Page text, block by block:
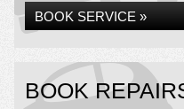
BOOK SERVICE »
BOOK